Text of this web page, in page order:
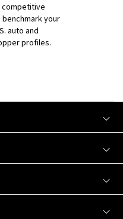
competitive
your
auto and
profiles.